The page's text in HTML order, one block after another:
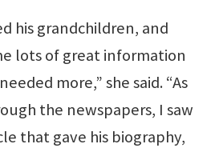
his grandchildren, and
lots of great information
more,” she said. “As
the newspapers, I saw
that gave his biography,